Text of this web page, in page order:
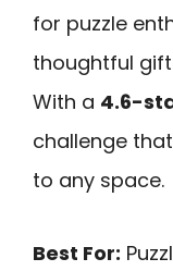
for puzzle
thoughtful
With a 4.6-
challenge
to any space.
Best For: